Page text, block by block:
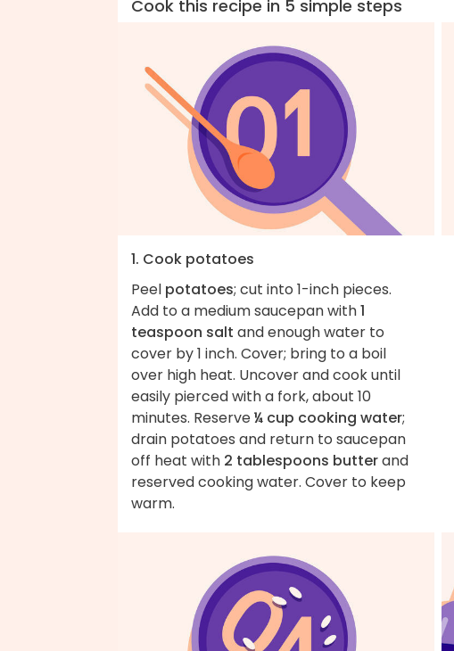
Cook this recipe in 5 simple steps
1. Cook potatoes
Peel potatoes; cut into 1-inch pieces.
Add to a medium saucepan with1
teaspoon salt and enough water to
cover by 1 inch. Cover; bring to a boil
over high heat. Uncover and cook until
easily pierced with a fork, about 10
minutes. Reserve¼ cup cooking water;
drain potatoes and return to saucepan
off heat with 2 tablespoons butterand
reserved cooking water. Cover to keep
warm.